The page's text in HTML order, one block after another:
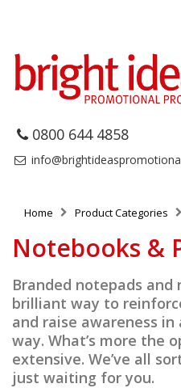
0800 644 4858
Home Product Categories
Notebooks &
Branded notepads and
brilliant way to
and raise awareness
way. What’s more the
extensive. We’ve all
just waiting for you.